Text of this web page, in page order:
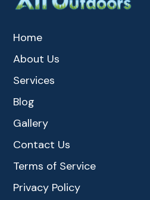
Home
About Us
Services
Blog
Gallery
Contact Us
Terms of Service
Privacy Policy